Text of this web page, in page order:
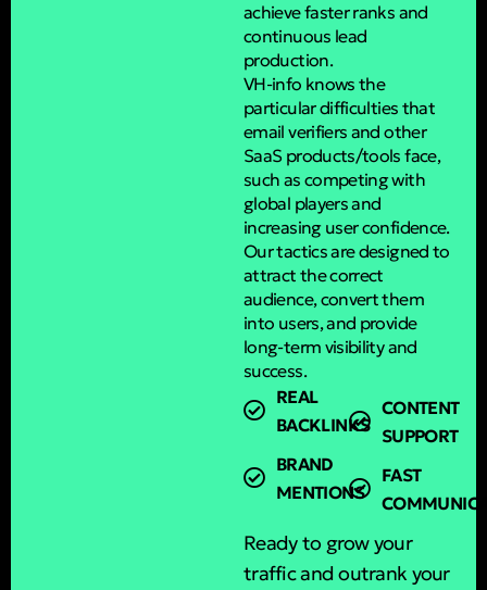
achieve faster ranks and
continuous lead
production.
VH-info knows the
particular difficulties that
email verifiers and other
SaaS products/tools face,
such as competing with
global players and
increasing user confidence.
Our tactics are designed to
attract the correct
audience, convert them
into users, and provide
long-term visibility and
success.
REAL
BACKLINKS
BRAND
MENTIONS
CONTENT
SUPPORT
FAST
Ready to grow your
traffic and outrank your